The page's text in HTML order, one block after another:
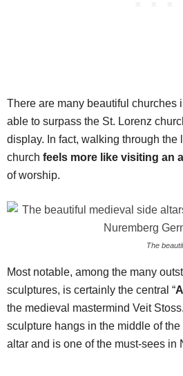
There are many beautiful churches
able to surpass the St. Lorenz
display. In fact, walking through the
church feels more like visiting an
of worship.
The
Most notable, among the many
sculptures, is certainly the central “
the medieval mastermind Veit
sculpture hangs in the middle of
altar and is one of the must-sees in